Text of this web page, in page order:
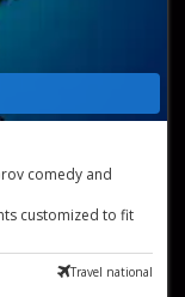
comedy and
customized to fit
authentic costumes
Travel national